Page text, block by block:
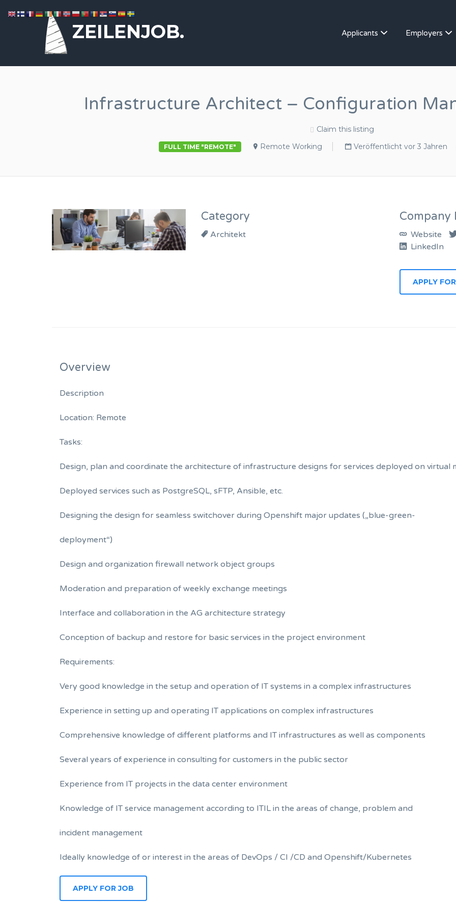
ZEILENJOB. Applicants Employers
Infrastructure Architect – Configuration
Claim this listing
FULL TIME "REMOTE" Remote Working Veröffentlicht vor 3 Jahren
Category
Architekt
Company
Website
LinkedIn
Overview
Description
Location: Remote
Tasks:
Design, plan and coordinate the architecture of infrastructure designs for services deployed on virtual
Deployed services such as PostgreSQL, sFTP, Ansible, etc.
Designing the design for seamless switchover during Openshift major updates („blue-green-
deployment“)
Design and organization firewall network object groups
Moderation and preparation of weekly exchange meetings
Interface and collaboration in the AG architecture strategy
Conception of backup and restore for basic services in the project environment
Requirements:
Very good knowledge in the setup and operation of IT systems in a complex infrastructures
Experience in setting up and operating IT applications on complex infrastructures
Comprehensive knowledge of different platforms and IT infrastructures as well as components
Several years of experience in consulting for customers in the public sector
Experience from IT projects in the data center environment
Knowledge of IT service management according to ITIL in the areas of change, problem and
incident management
Ideally knowledge of or interest in the areas of DevOps / CI /CD and Openshift/Kubernetes